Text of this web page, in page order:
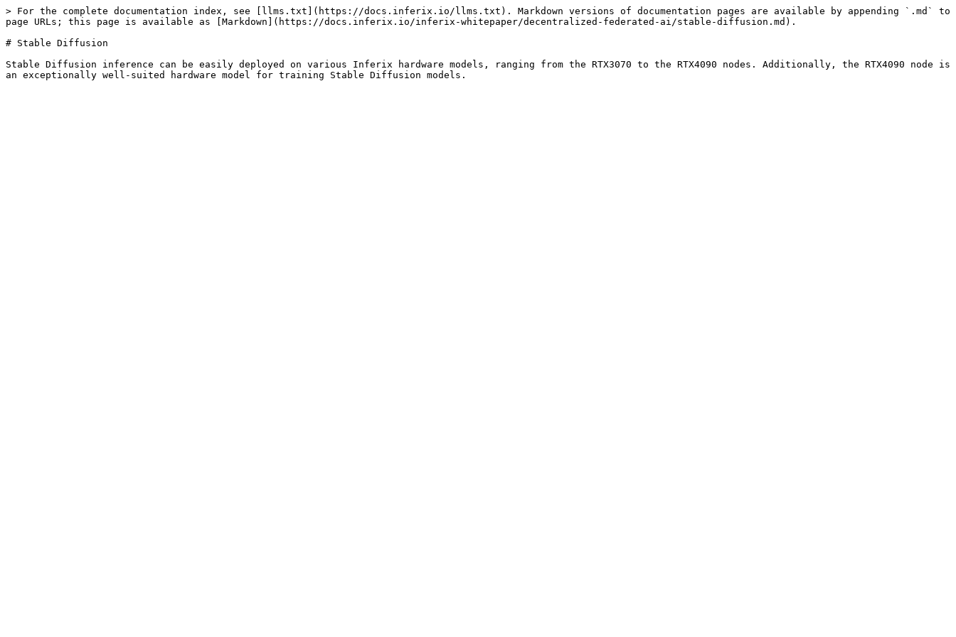
> For the complete documentation index, see [llms.txt](https://docs.inferix.io/llms.txt). Markdown versions of documentation pages are available by appending `.md` to
page URLs; this page is available as [Markdown](https://docs.inferix.io/inferix-whitepaper/decentralized-federated-ai/stable-diffusion.md).
# Stable Diffusion
Stable Diffusion inference can be easily deployed on various Inferix hardware models, ranging from the RTX3070 to the RTX4090 nodes. Additionally, the RTX4090 node is